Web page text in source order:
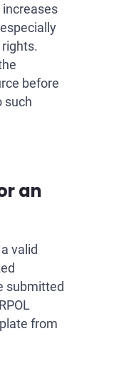
before
such
an
valid
submitted
from